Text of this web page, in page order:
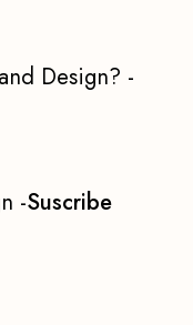
Design? -
-Suscribe